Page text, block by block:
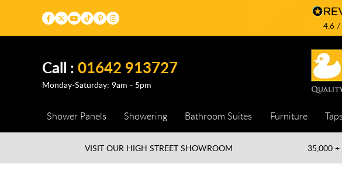
4.6/
Call :01642 913727
Monday-Saturday: 9am - 5pm
Shower Panels Showering Bathroom Suites Furniture Taps
VISIT OUR HIGH STREETSHOWROOM 35,000 +